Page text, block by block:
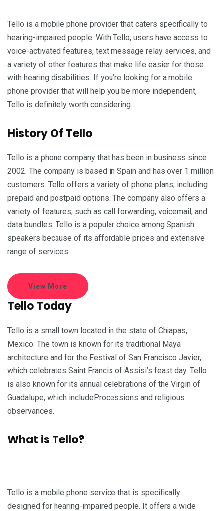
Tello is a mobile phone provider that caters specifically to
hearing-impaired people. With Tello, users have access to
voice-activated features, text message relay services, and
a variety of other features that make life easier for those
with hearing disabilities. If you’re looking for a mobile
phone provider that will help you be more independent,
Tello is definitely worth considering.
History Of Tello
Tello is a phone company that has been in business since
2002. The company is based in Spain and has over 1 million
customers. Tello offers a variety of phone plans, including
prepaid and postpaid options. The company also offers a
variety of features, such as call forwarding, voicemail, and
data bundles. Tello is a popular choice among Spanish
speakers because of its affordable prices and extensive
range of services.
View More
Tello Today
Tello is a small town located in the state of Chiapas,
Mexico. The town is known for its traditional Maya
architecture and for the Festival of San Francisco Javier,
which celebrates Saint Francis of Assisi’s feast day. Tello
is also known for its annual celebrations of the Virgin of
Guadalupe, which includeProcessions and religious
observances.
What is Tello?
Tello is a mobile phone service that is specifically
designed for hearing-impaired people. It offers a wide